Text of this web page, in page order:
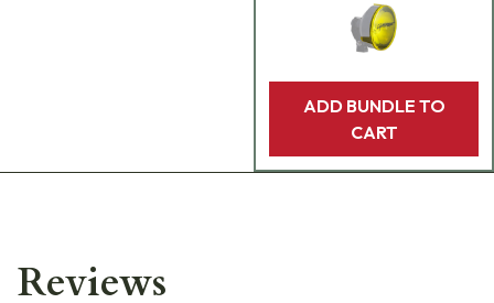
ADD BUNDLE TO
CART
Reviews